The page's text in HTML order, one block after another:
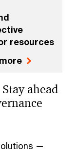
resources
ahead
—